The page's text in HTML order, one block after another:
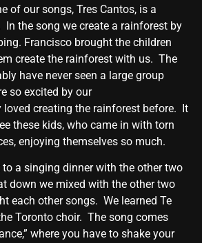
of our songs, Tres Cantos, is a
the song we create a rainforest by
Francisco brought the children
create the rainforest with us. The
have never seen a large group
so excited by our
creating the rainforest before. It
these kids, who came in with torn
enjoying themselves so much.
a singing dinner with the other two
down we mixed with the other two
each other songs. We learned Te
Toronto choir. The song comes
where you have to shake your